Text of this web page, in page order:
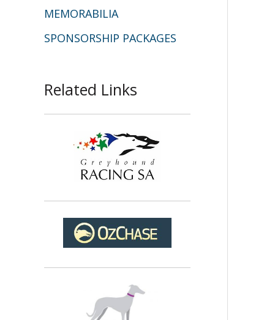
MEMORABILIA
SPONSORSHIP PACKAGES
Related Links